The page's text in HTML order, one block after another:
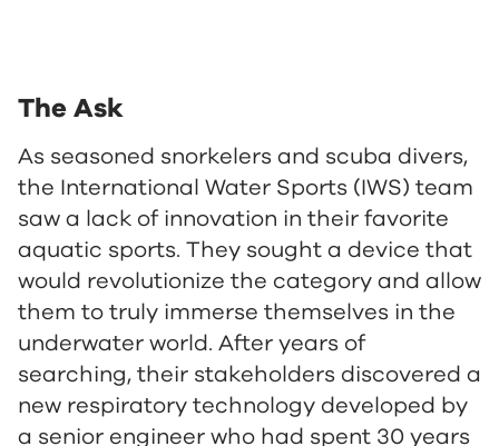
The Ask
As seasoned snorkelers and scuba divers,
the International Water Sports (IWS) team
saw a lack of innovation in their favorite
aquatic sports. They sought a device that
would revolutionize the category and allow
them to truly immerse themselves in the
underwater world. After years of
searching, their stakeholders discovered a
new respiratory technology developed by
a senior engineer who had spent 30 years